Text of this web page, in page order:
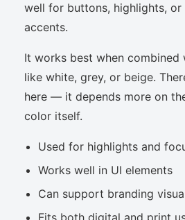
well for buttons, highlights, or
accents.
It works best when combined
like white, grey, or beige.
here — it depends more on
color itself.
Used for highlights and
Works well in UI elements
Can support branding